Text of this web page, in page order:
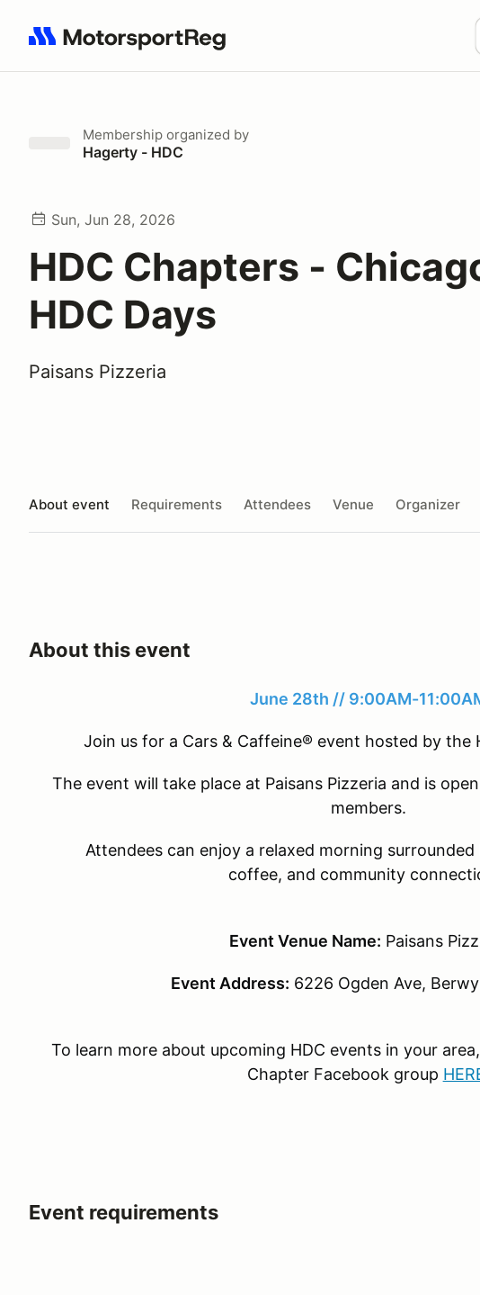
Search results: No search term
Membership organized by
Hagerty - HDC
Sun, Jun 28, 2026
HDC Chapters -
HDC Days
Paisans Pizzeria
About event Requirements Attendees Venue Organizer
About this event
June 28th // 9:00AM-
Join us for a Cars & Caffeine® event hosted by the
The event will take place at Paisans Pizzeria and is
members.
Attendees can enjoy a relaxed morning
coffee, and community
Event Venue Name: Paisans
Event Address: 6226 Ogden Ave,
To learn more about upcoming HDC events in your
Chapter Facebook group
Event requirements